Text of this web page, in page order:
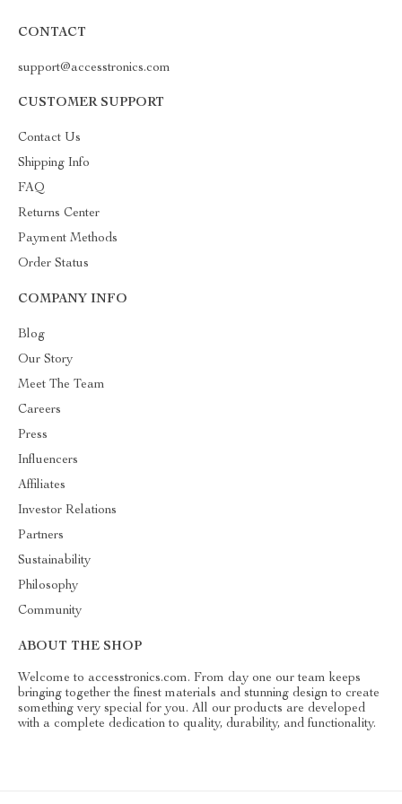
CONTACT
support@accesstronics.com
CUSTOMER SUPPORT
Contact Us
Shipping Info
FAQ
Returns Center
Payment Methods
Order Status
COMPANY INFO
Blog
Our Story
Meet The Team
Careers
Press
Influencers
Affiliates
Investor Relations
Partners
Sustainability
Philosophy
Community
ABOUT THE SHOP
Welcome to accesstronics.com. From day one our team keeps
bringing together the finest materials and stunning design to create
something very special for you. All our products are developed
with a complete dedication to quality, durability, and functionality.